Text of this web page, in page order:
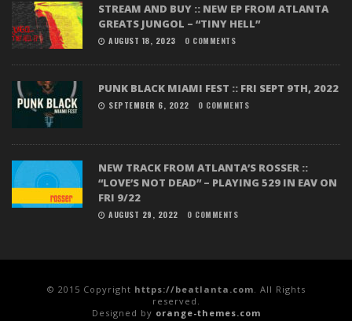
STREAM AND BUY :: NEW EP FROM ATLANTA
GREATS JUNGOL – “TINY HELL”
AUGUST 18, 2023 0 COMMENTS
PUNK BLACK MIAMI FEST :: FRI SEPT 9TH, 2022
SEPTEMBER 6, 2022 0 COMMENTS
NEW TRACK FROM ATLANTA’S ROSSER ::
“LOVE’S NOT DEAD” – PLAYING 529 IN EAV ON
FRI 9/22
AUGUST 29, 2022 0 COMMENTS
© 2015 Copyright https://beatlanta.com . All Rights
reserved.
Designed by orange-themes.com